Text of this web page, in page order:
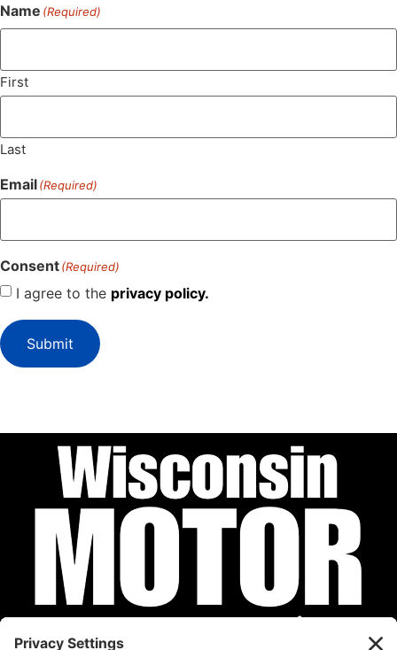
Name (Required)
First
Last
Email(Required)
Consent(Required)
I agree to the privacy policy.
Submit